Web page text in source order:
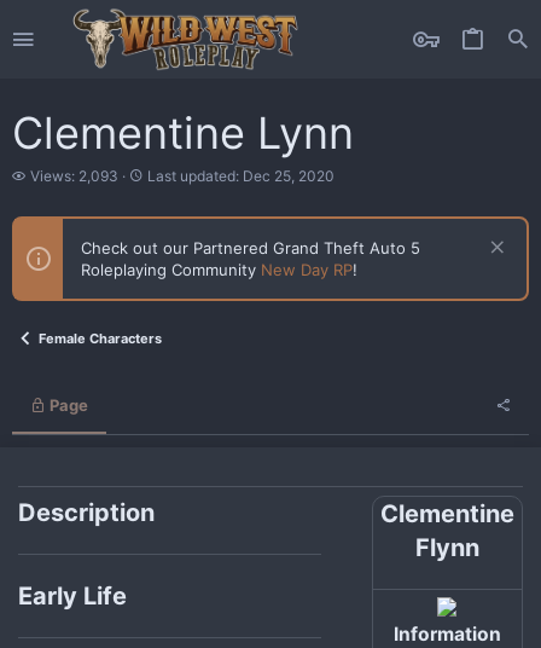
Clementine Lynn
V
e
s
Views: 2,093
L
s
u
p
e
Last updated: Dec 25, 2020
Check out our Partnered Grand Theft Auto 5
Roleplaying Community New Day RP!
Female Characters
Page
Description
Early Life
Clementine
Flynn
Information